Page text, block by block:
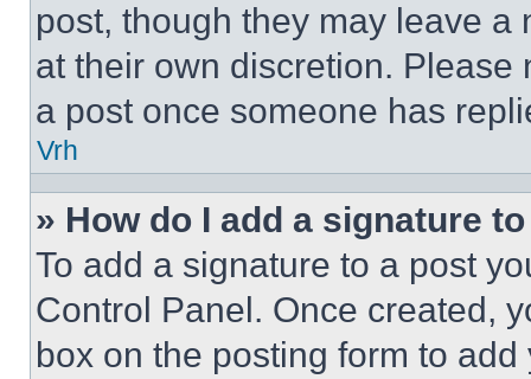
post, though they may leave a
at their own discretion.
a post once someone has
Vrh
» How do I add a signature
To add a signature to a post
Control Panel. Once created,
box on the posting form to